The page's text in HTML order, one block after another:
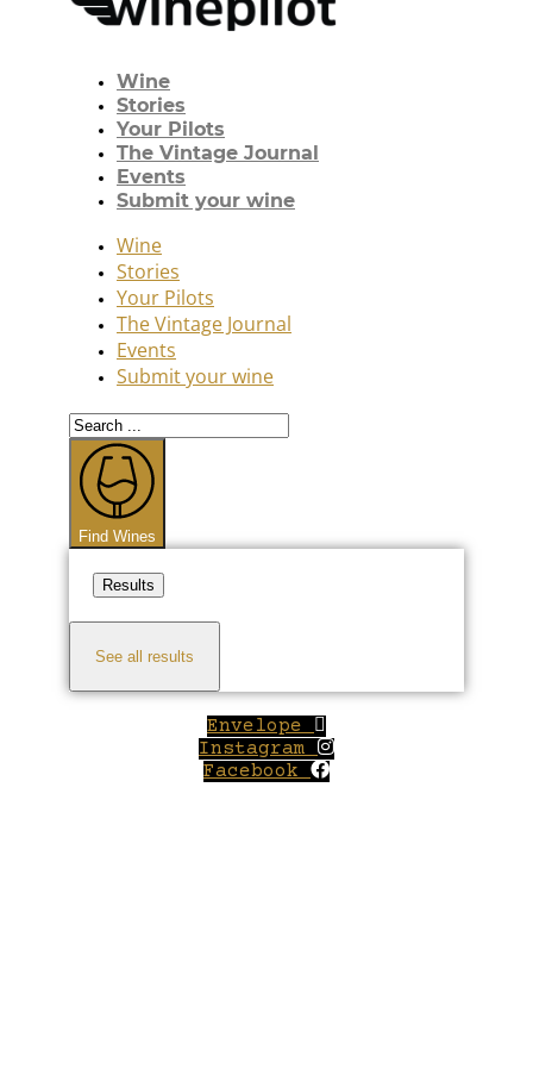
Wine
Stories
Your Pilots
The Vintage Journal
Events
Submit your wine
Wine
Stories
Your Pilots
The Vintage Journal
Events
Submit your wine
Search
...
Find Wines
Results
See all results
Envelope
Instagram
Facebook